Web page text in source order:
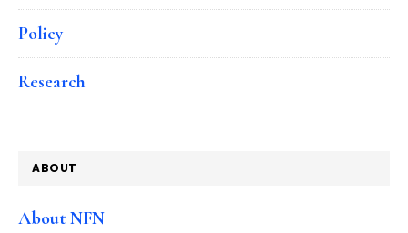
Policy
Research
ABOUT
About NFN